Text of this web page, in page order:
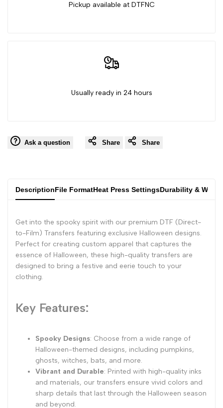
Pickup available at DTFNC
Usually ready in 24 hours
Ask a question Share Share
DescriptionFile FormatHeat Press SettingsDurability & Wash
Get into the spooky spirit with our premium DTF (Direct-
to-Film) Transfers featuring exclusive Halloween designs.
Perfect for creating custom apparel that captures the
essence of Halloween, these high-quality transfers are
designed to bring a festive and eerie touch to your
clothing.
Key Features:
Spooky Designs: Choose from a wide range of
Halloween-themed designs, including pumpkins,
ghosts, witches, bats, and more.
Vibrant and Durable: Printed with high-quality inks
and materials, our transfers ensure vivid colors and
sharp details that last through the Halloween season
and beyond.